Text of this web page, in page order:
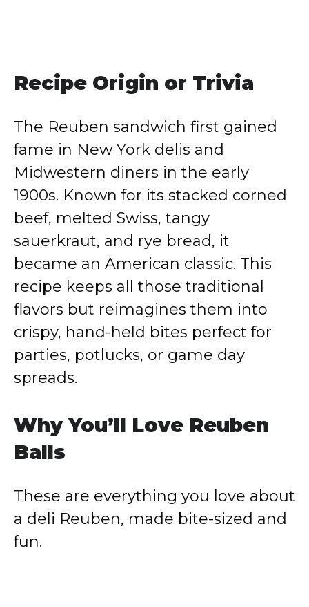
Recipe Origin or Trivia
The Reuben sandwich first gained
fame in New York delis and
Midwestern diners in the early
1900s. Known for its stacked corned
beef, melted Swiss, tangy
sauerkraut, and rye bread, it
became an American classic. This
recipe keeps all those traditional
flavors but reimagines them into
crispy, hand-held bites perfect for
parties, potlucks, or game day
spreads.
Why You’ll Love Reuben
Balls
These are everything you love about
a deli Reuben, made bite-sized and
fun.